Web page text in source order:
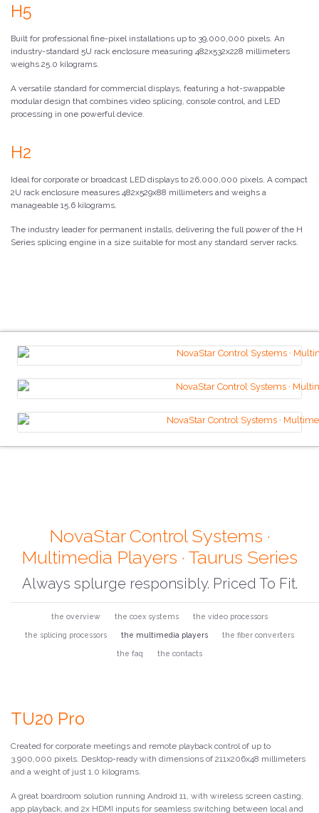
H5
Built for professional fine-pixel installations up to 39,000,000 pixels. An
industry-standard 5U rack enclosure measuring 482x532x228 millimeters
weighs 25.0 kilograms.
A versatile standard for commercial displays, featuring a hot-swappable
modular design that combines video splicing, console control, and LED
processing in one powerful device.
H2
Ideal for corporate or broadcast LED displays to 26,000,000 pixels. A compact
2U rack enclosure measures 482x529x88 millimeters and weighs a
manageable 15.6 kilograms.
The industry leader for permanent installs, delivering the full power of the H
Series splicing engine in a size suitable for most any standard server racks.
NovaStar Control Systems ·
Multimedia Players · Taurus Series
Always splurge responsibly. Priced To Fit.
the overview the coex systems the video processors
the splicing processors the multimedia players the fiber converters
the faq the contacts
TU20 Pro
Created for corporate meetings and remote playback control of up to
3,900,000 pixels. Desktop-ready with dimensions of 211x206x48 millimeters
and a weight of just 1.0 kilograms.
A great boardroom solution running Android 11, with wireless screen casting,
app playback, and 2x HDMI inputs for seamless switching between local and